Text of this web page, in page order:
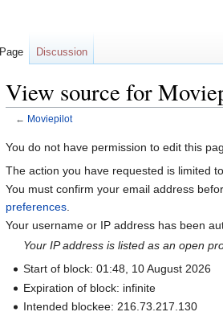
View source for
← Moviepilot
Jump
to
Jump
to
You do not have permission to edit this
The action you have requested is limited
You must confirm your email address
preferences
Your username or IP address has been
Your IP address is listed as an open
Start of block: 01:48, 10 August 2026
Expiration of block: infinite
Intended blockee: 216.73.217.130
Page Discussion